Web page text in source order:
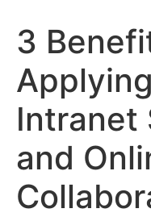
3
Intranet
and